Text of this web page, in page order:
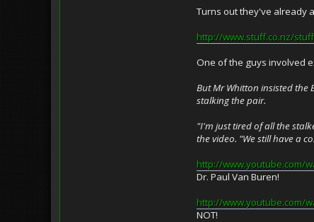
Turns out they've already
http://www.stuff.co.nz/
One of the guys involved
But Mr Whitton insisted the
stalking the pair.
"I'm just tired of all the
the video. "We still have a
http://www.youtube.com/
Dr. Paul Van Buren!
http://www.youtube.com/
NOT!